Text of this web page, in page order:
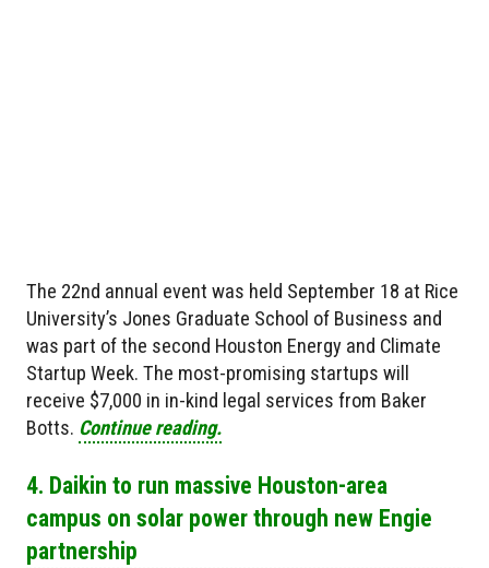
The 22nd annual event was held September 18 at Rice
University’s Jones Graduate School of Business and
was part of the second Houston Energy and Climate
Startup Week. The most-promising startups will
receive $7,000 in in-kind legal services from Baker
Botts. Continue reading.
4. Daikin to run massive Houston-area
campus on solar power through new Engie
partnership